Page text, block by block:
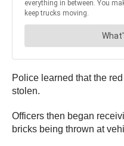
Police learned that the
stolen.
Officers then began
bricks being thrown at